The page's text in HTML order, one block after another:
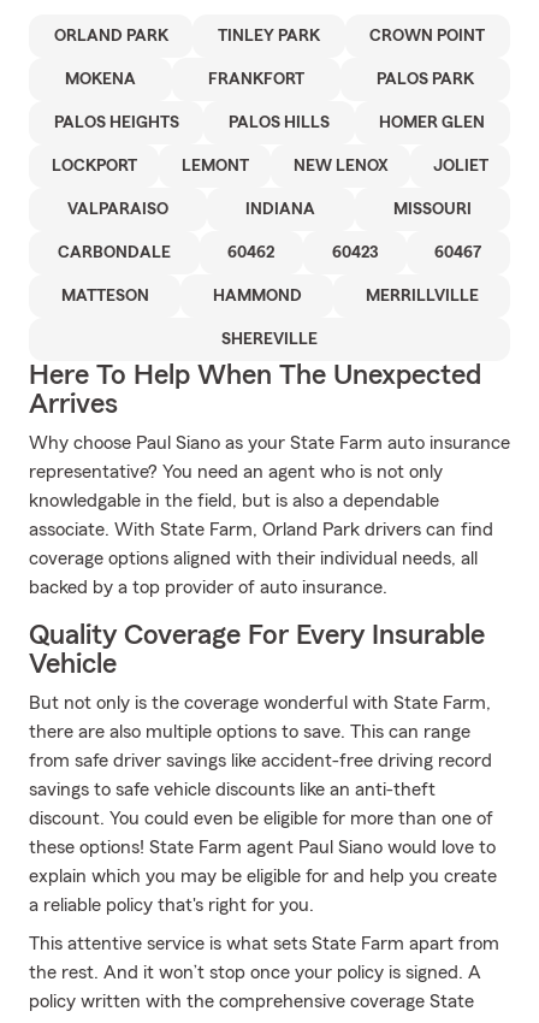
ORLAND PARK TINLEY PARK CROWN POINT
MOKENA FRANKFORT PALOS PARK
PALOS HEIGHTS PALOS HILLS HOMER GLEN
LOCKPORT LEMONT NEW LENOX JOLIET
VALPARAISO INDIANA MISSOURI
CARBONDALE 60462 60423 60467
MATTESON HAMMOND MERRILLVILLE
SHEREVILLE
Here To Help When The Unexpected
Arrives
Why choose Paul Siano as your State Farm auto insurance
representative? You need an agent who is not only
knowledgable in the field, but is also a dependable
associate. With State Farm, Orland Park drivers can find
coverage options aligned with their individual needs, all
backed by a top provider of auto insurance.
Quality Coverage For Every Insurable
Vehicle
But not only is the coverage wonderful with State Farm,
there are also multiple options to save. This can range
from safe driver savings like accident-free driving record
savings to safe vehicle discounts like an anti-theft
discount. You could even be eligible for more than one of
these options! State Farm agent Paul Siano would love to
explain which you may be eligible for and help you create
a reliable policy that's right for you.
This attentive service is what sets State Farm apart from
the rest. And it won’t stop once your policy is signed. A
policy written with the comprehensive coverage State